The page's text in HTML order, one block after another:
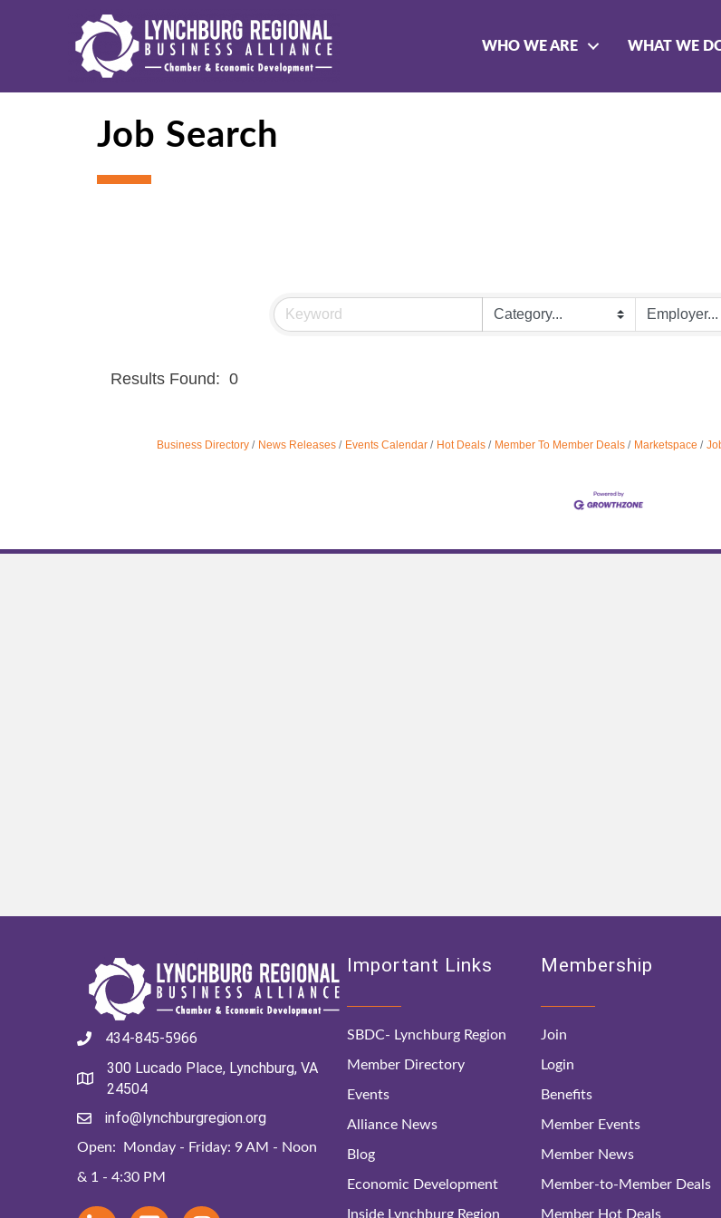
WHO WE ARE WHAT WE
Job Search
Results Found: 0
Business Directory News Releases Events Calendar Hot Deals Member To Member Deals Marketspace
434-845-5966
300 Lucado Place, Lynchburg, VA
24504
info@lynchburgregion.org
Open: Monday - Friday: 9 AM - Noon
& 1 - 4:30 PM
Important Links
SBDC- Lynchburg Region
Member Directory
Events
Alliance News
Blog
Economic Development
Inside Lynchburg Region
Membership
Join
Login
Benefits
Member Events
Member News
Member-to-Member Deals
Member Hot Deals